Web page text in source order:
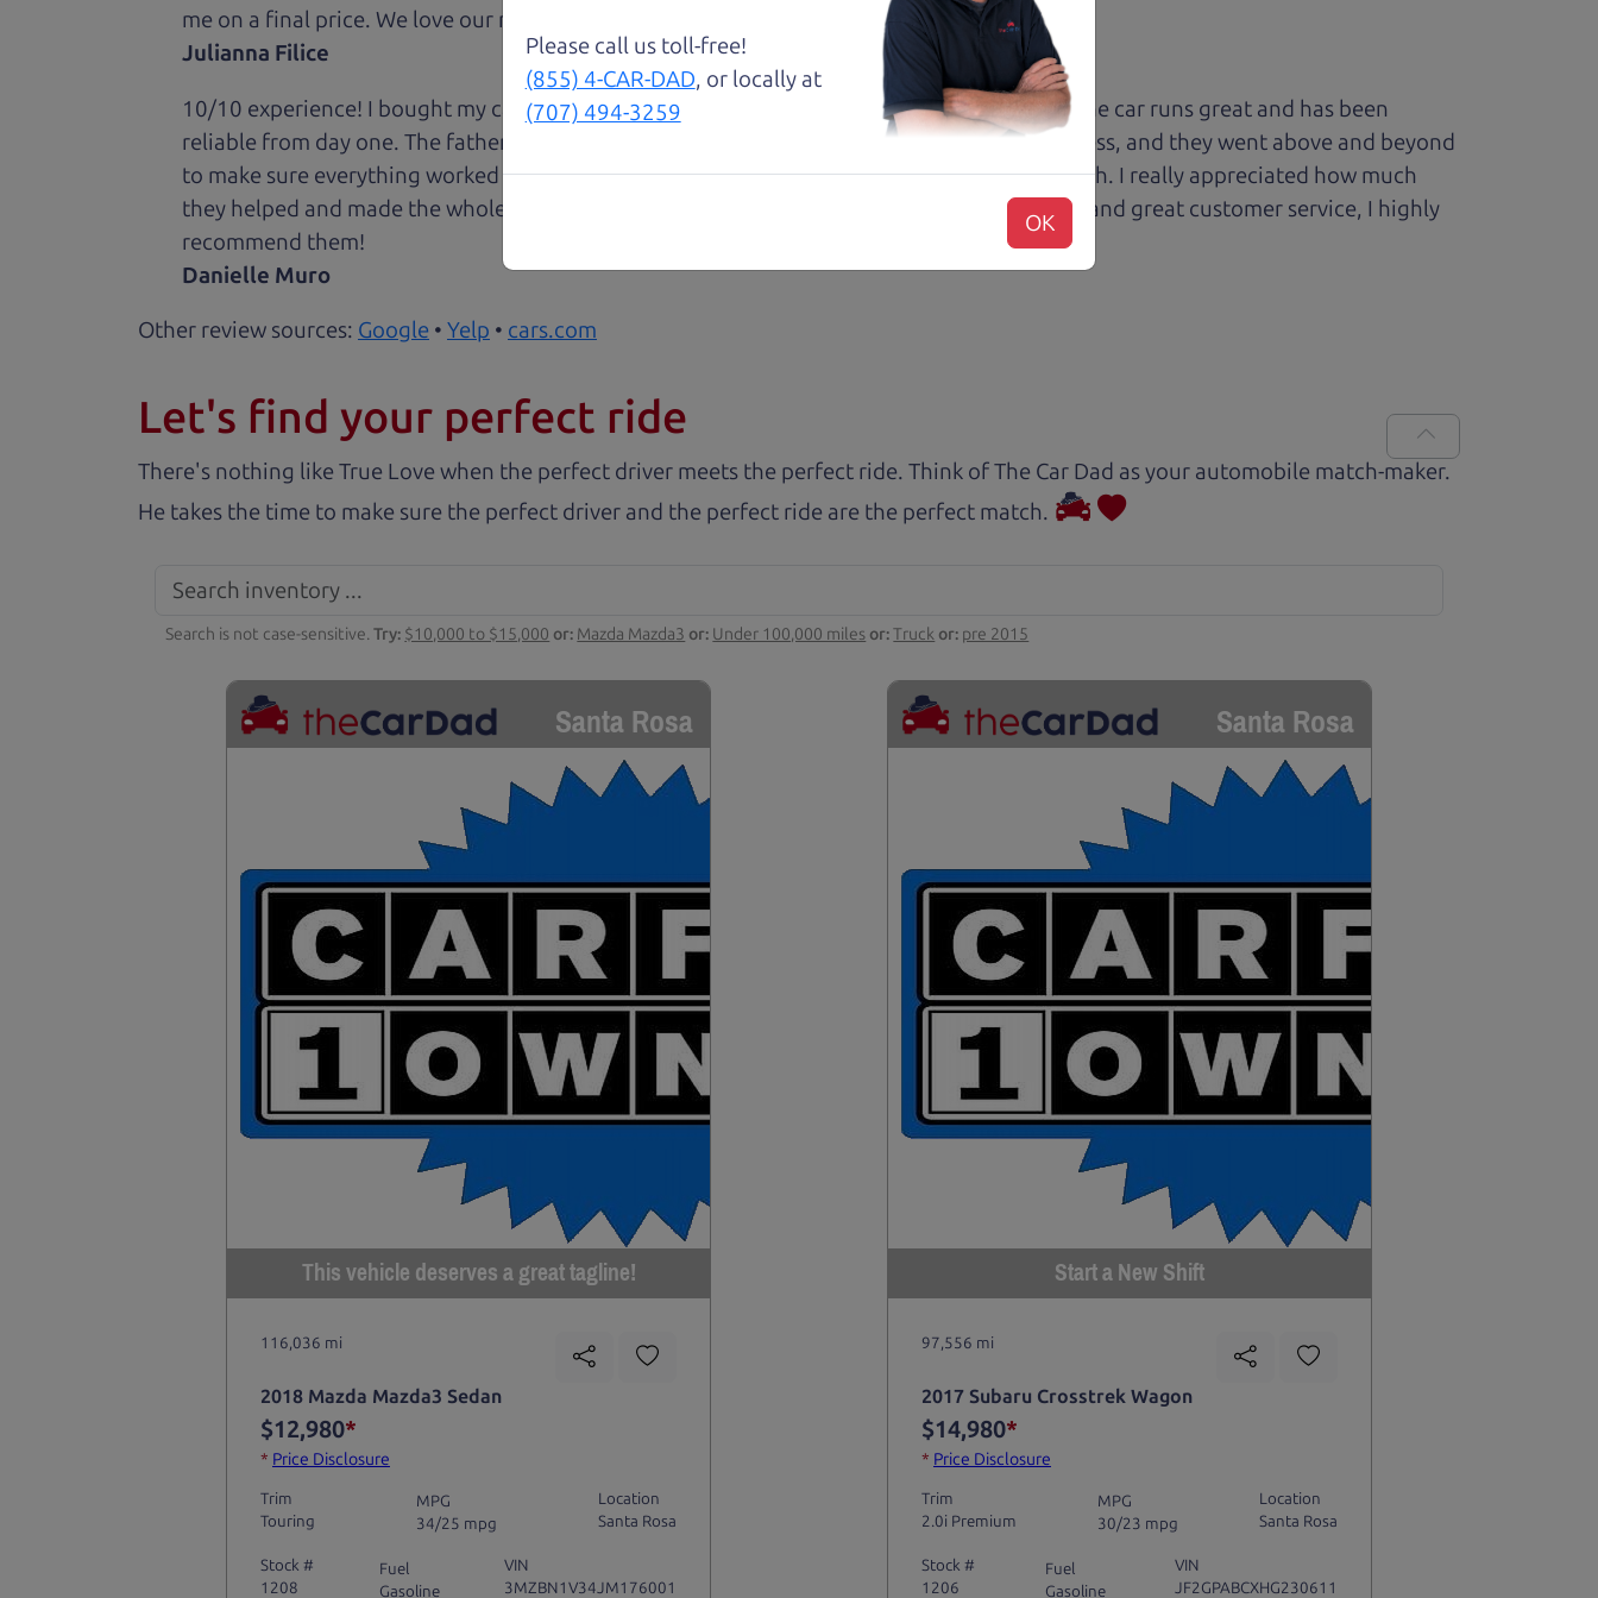
me on a final price. We love our new family car!
Julianna Filice
10/10 experience! I bought my car about two months ago and couldn’t be happier with it. The car runs great and has been
reliable from day one. The father and son team were both very helpful throughout the process, and they went above and beyond
to make sure everything worked out for me. They were friendly, honest, and easy to work with. I really appreciated how much
they helped and made the whole experience stress-free. If you’re looking for a good vehicle and great customer service, I highly
recommend them!
Danielle Muro
Other review sources: Google • Yelp • cars.com
Let's find your perfect ride
There's nothing like True Love when the perfect driver meets the perfect ride. Think of The Car Dad as your automobile match-maker.
He takes the time to make sure the perfect driver and the perfect ride are the perfect match.
Search is not case-sensitive.Try: $10,000 to $15,000 or: Mazda Mazda3 or: Under 100,000 miles or:Truck or: pre 2015
Santa Rosa
This vehicle deserves a great tagline!
116,036 mi
2018 Mazda Mazda3 Sedan
$12,980*
* Price Disclosure
Trim
Touring
MPG
34/25 mpg
Location
Santa Rosa
Stock #
1208
Fuel
Gasoline
VIN
3MZBN1V34JM176001
Santa Rosa
Start a New Shift
97,556 mi
2017 Subaru Crosstrek Wagon
$14,980*
* Price Disclosure
Trim
2.0i Premium
MPG
30/23 mpg
Location
Santa Rosa
Stock #
1206
Fuel
Gasoline
VIN
JF2GPABCXHG230611
Please call us toll-free!
(855) 4-CAR-DAD, or locally at
(707) 494-3259
OK